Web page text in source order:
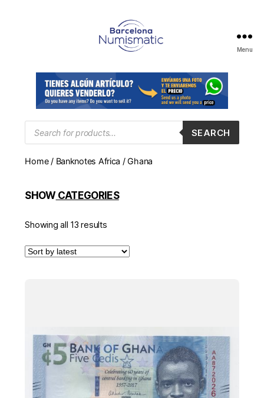
en
Barcelona
para
comprar
y
monedas,
Menu
search
SEARCH
Home/ Banknotes Africa / Ghana
SHOWCATEGORIES
Showing all 13 results